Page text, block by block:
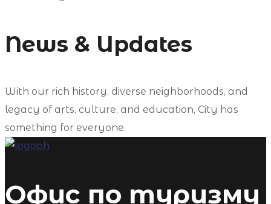
News & Updates
With our rich history, diverse neighborhoods, and
legacy of arts, culture, and education, City has
something for everyone.
Офис по туризму